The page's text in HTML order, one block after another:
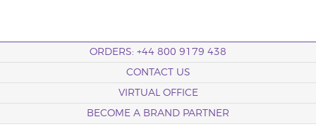
ORDERS: +44 800 9179 438
CONTACT US
VIRTUAL OFFICE
BECOME A BRAND PARTNER